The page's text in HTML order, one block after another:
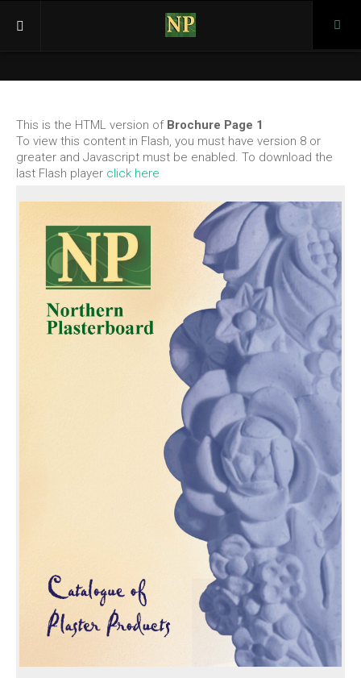
Cornices
K Series
KP Series
BC Series
Ceiling Roses
KR Series
KRP Series
Corbel, Caps, Keystones
Corbels
Vents, Straps, Boss
Straps
(03)
3666
This is the HTML version of Brochure Page 1
To view this content in Flash, you must have version 8 or
greater and Javascript must be enabled. To download the
last Flash player click here